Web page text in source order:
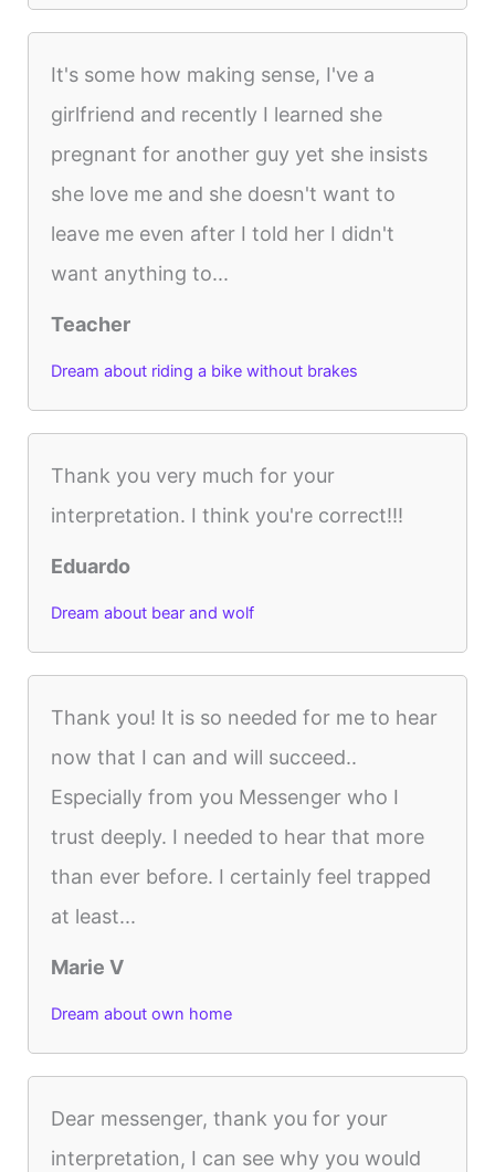
It's some how making sense, I've a
girlfriend and recently I learned she
pregnant for another guy yet she insists
she love me and she doesn't want to
leave me even after I told her I didn't
want anything to...
Teacher
Dream about riding a bike without brakes
Thank you very much for your
interpretation. I think you're correct!!!
Eduardo
Dream about bear and wolf
Thank you! It is so needed for me to hear
now that I can and will succeed..
Especially from you Messenger who I
trust deeply. I needed to hear that more
than ever before. I certainly feel trapped
at least...
Marie V
Dream about own home
Dear messenger, thank you for your
interpretation, I can see why you would